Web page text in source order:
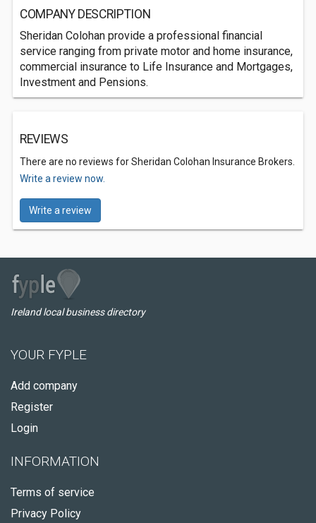
COMPANY DESCRIPTION
Sheridan Colohan provide a professional financial
service ranging from private motor and home insurance,
commercial insurance to Life Insurance and Mortgages,
Investment and Pensions.
REVIEWS
There are no reviews for Sheridan Colohan Insurance Brokers.
Write a review now.
Write a review
Ireland local business directory
YOUR FYPLE
Add company
Register
Login
INFORMATION
Terms of service
Privacy Policy